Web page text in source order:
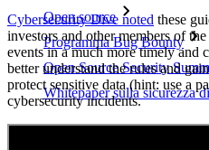
Open source
Programma Bug Bounty
Open Source Security
Whitepaper sulla sicurezza
Formazione
Cybersecurity Dive noted these
investors and other members of
events in a much more timely and
better understand the rules and
protect sensitive data (hint: use a
cybersecurity incidents.